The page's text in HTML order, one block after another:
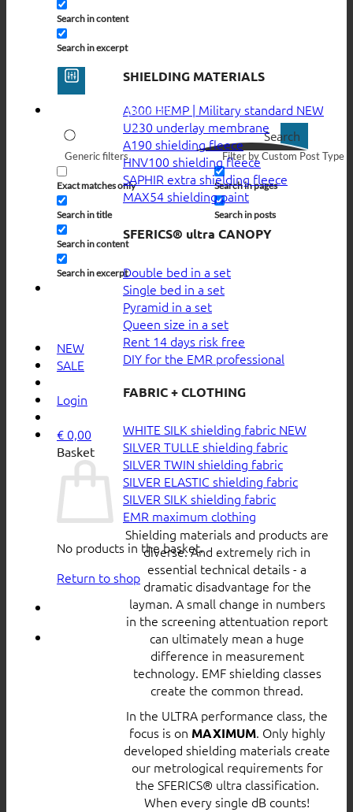
Search in content
Search in excerpt
Search
Generic filters
Exact matches only
Search in title
Search in content
Search in excerpt
Filter by Custom Post Type
Search in pages
Search in posts
NEW
SALE
Login
€ 0,00
Basket
No products in the basket.
Return to shop
SHIELDING MATERIALS
A300 HEMP | Military standard
U230 underlay membrane
A190 shielding fleece
HNV100 shielding fleece
SAPHIR extra shielding fleece
MAX54 shielding paint
SFERICS® ultra CANOPY
Double bed in a set
Single bed in a set
Pyramid in a set
Queen size in a set
Rent 14 days risk free
DIY for the EMR professional
FABRIC + CLOTHING
WHITE SILK shielding fabric
SILVER TULLE shielding fabric
SILVER TWIN shielding fabric
SILVER ELASTIC shielding fabric
SILVER SILK shielding fabric
EMR maximum clothing
Shielding materials and products are
diverse. And extremely rich in
essential technical details - a
dramatic disadvantage for the
layman. A small change in numbers
in the screening attentuation report
can ultimately mean a huge
difference in measurement
technology. EMF shielding classes
create the common thread.
In the ULTRA performance class, the
focus is on MAXIMUM. Only highly
developed shielding materials create
our metrological requirements for
the SFERICS® ultra classification.
When every single dB counts!